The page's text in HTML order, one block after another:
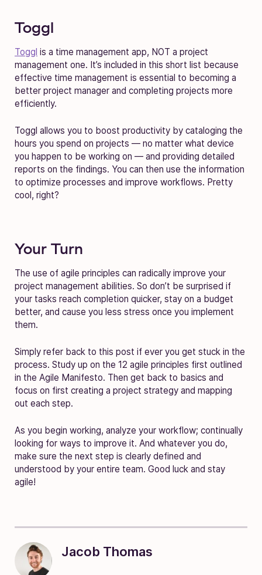
Toggl
Toggl is a time management app, NOT a project
management one. It’s included in this short list because
effective time management is essential to becoming a
better project manager and completing projects more
efficiently.
Toggl allows you to boost productivity by cataloging the
hours you spend on projects — no matter what device
you happen to be working on — and providing detailed
reports on the findings. You can then use the information
to optimize processes and improve workflows. Pretty
cool, right?
Your Turn
The use of agile principles can radically improve your
project management abilities. So don’t be surprised if
your tasks reach completion quicker, stay on a budget
better, and cause you less stress once you implement
them.
Simply refer back to this post if ever you get stuck in the
process. Study up on the 12 agile principles first outlined
in the Agile Manifesto. Then get back to basics and
focus on first creating a project strategy and mapping
out each step.
As you begin working, analyze your workflow; continually
looking for ways to improve it. And whatever you do,
make sure the next step is clearly defined and
understood by your entire team. Good luck and stay
agile!
Jacob Thomas